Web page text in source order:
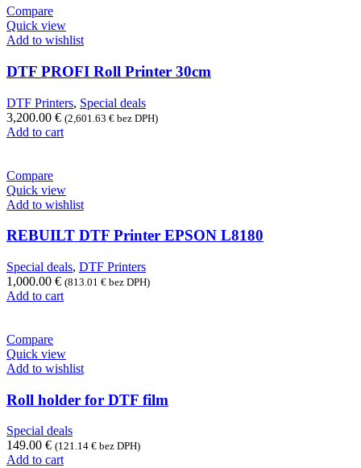
Compare
Quick view
Add to wishlist
DTF PROFI Roll Printer 30cm
DTF Printers, Special deals
3,200.00 € (2,601.63 € bez DPH)
Add to cart
Compare
Quick view
Add to wishlist
REBUILT DTF Printer EPSON L8180
Special deals, DTF Printers
1,000.00 € (813.01 € bez DPH)
Add to cart
Compare
Quick view
Add to wishlist
Roll holder for DTF film
Special deals
149.00 € (121.14 € bez DPH)
Add to cart